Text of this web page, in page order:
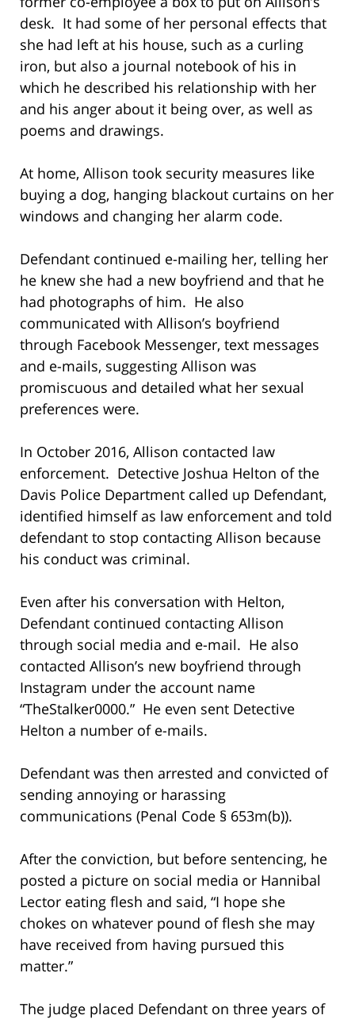
desk. It had some of her personal effects that
she had left at his house, such as a curling
iron, but also a journal notebook of his in
which he described his relationship with her
and his anger about it being over, as well as
poems and drawings.
At home, Allison took security measures like
buying a dog, hanging blackout curtains on her
windows and changing her alarm code.
Defendant continued e-mailing her, telling her
he knew she had a new boyfriend and that he
had photographs of him. He also
communicated with Allison’s boyfriend
through Facebook Messenger, text messages
and e-mails, suggesting Allison was
promiscuous and detailed what her sexual
preferences were.
In October 2016, Allison contacted law
enforcement. Detective Joshua Helton of the
Davis Police Department called up Defendant,
identified himself as law enforcement and told
defendant to stop contacting Allison because
his conduct was criminal.
Even after his conversation with Helton,
Defendant continued contacting Allison
through social media and e-mail. He also
contacted Allison’s new boyfriend through
Instagram under the account name
“TheStalker0000.” He even sent Detective
Helton a number of e-mails.
Defendant was then arrested and convicted of
sending annoying or harassing
communications (Penal Code § 653m(b)).
After the conviction, but before sentencing, he
posted a picture on social media or Hannibal
Lector eating flesh and said, “I hope she
chokes on whatever pound of flesh she may
have received from having pursued this
matter.”
The judge placed Defendant on three years of